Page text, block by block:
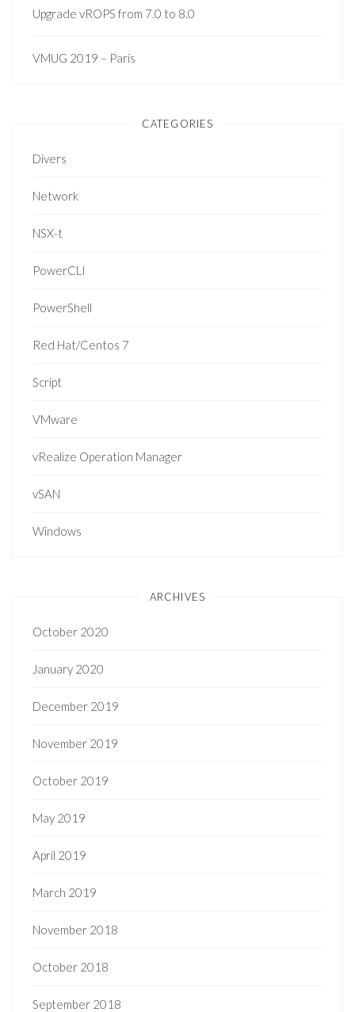
Upgrade vROPS from 7.0 to 8.0
VMUG 2019 – Paris
CATEGORIES
Divers
Network
NSX-t
PowerCLI
PowerShell
Red Hat/Centos 7
Script
VMware
vRealize Operation Manager
vSAN
Windows
ARCHIVES
October 2020
January 2020
December 2019
November 2019
October 2019
May 2019
April 2019
March 2019
November 2018
October 2018
September 2018